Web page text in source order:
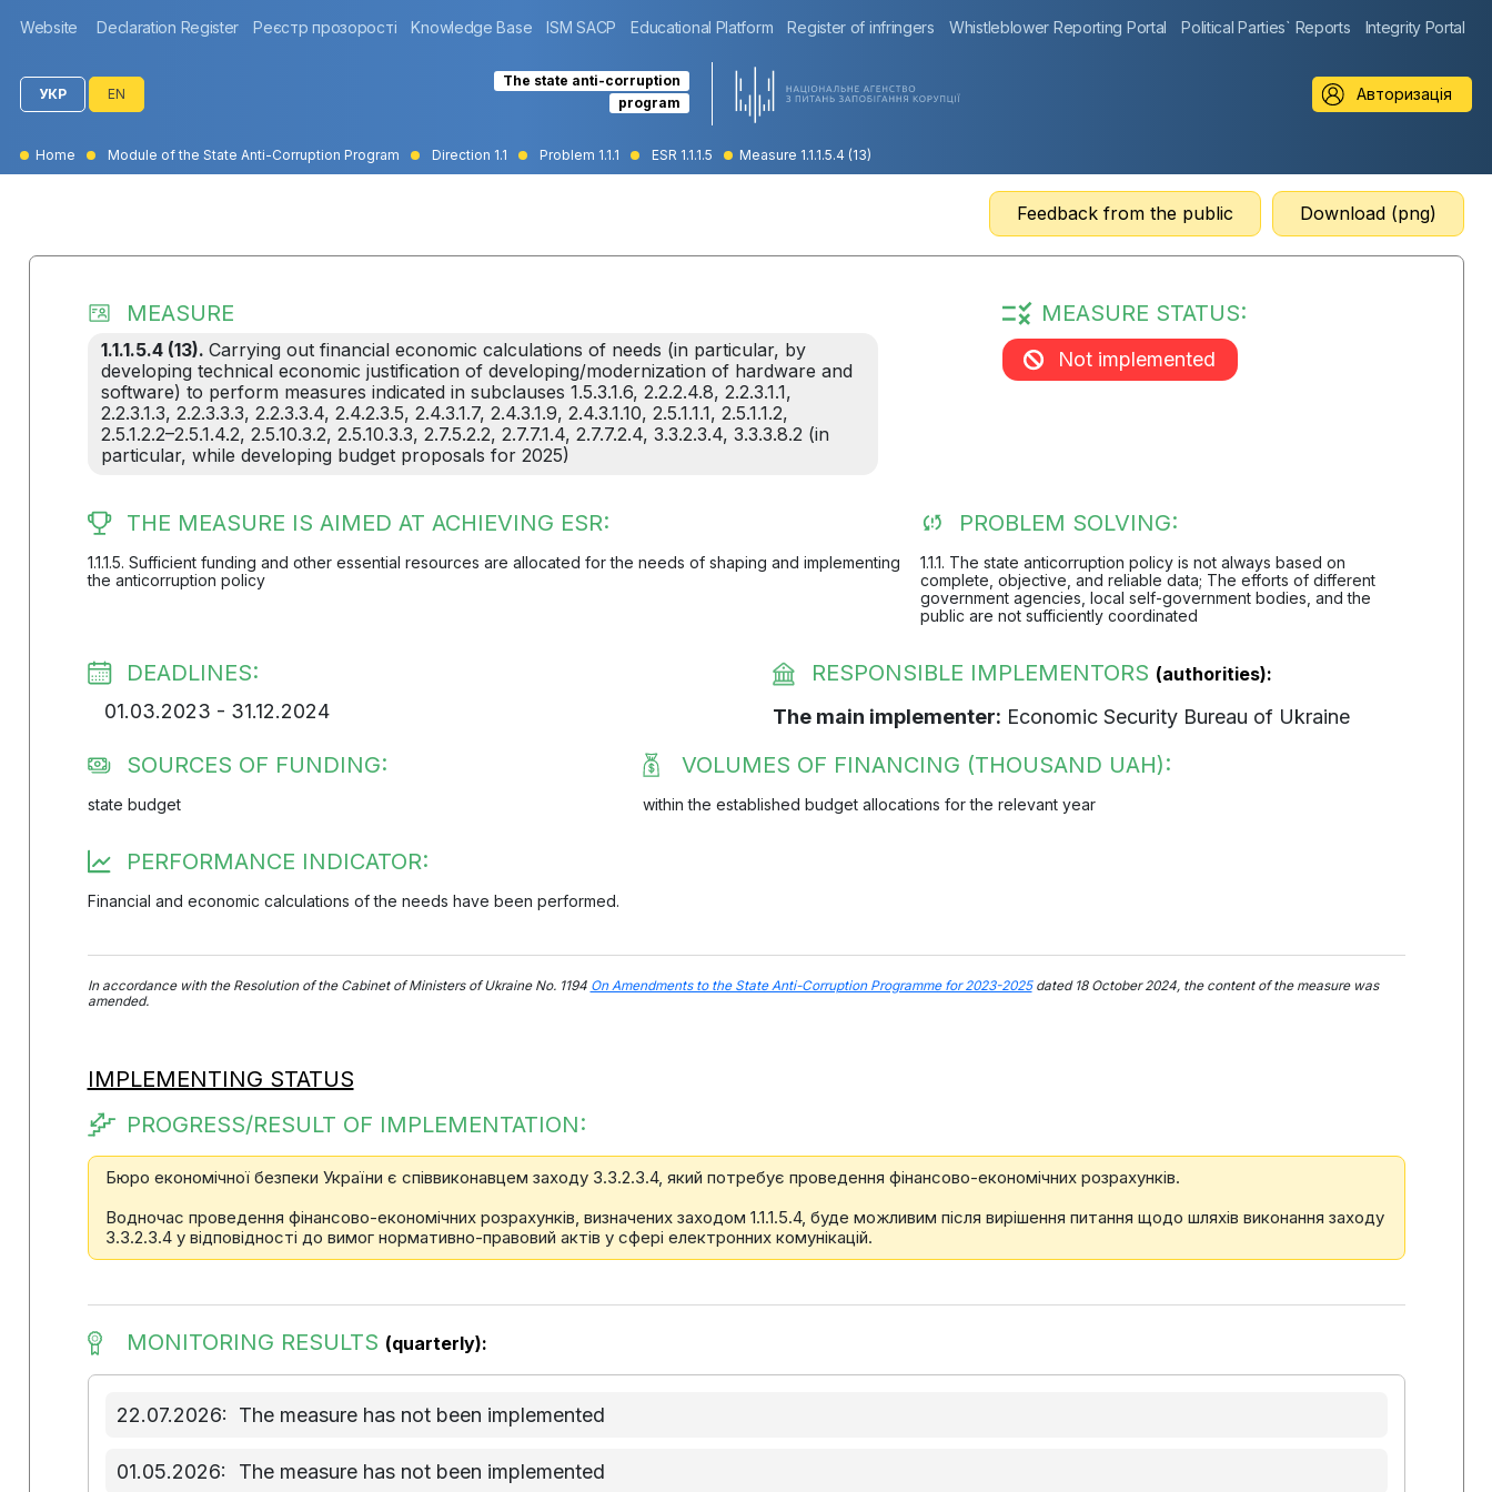
Website Declaration Register Реєстр прозорості Knowledge Base ISM SACP Educational Platform Register of infringers Whistleblower Reporting Portal Political Parties` Reports Integrity Portal
УКР EN
The state anti-corruption
program
Авторизація
Home Module of the State Anti-Corruption Program Direction 1.1 Problem 1.1.1 ESR 1.1.1.5 Measure 1.1.1.5.4 (13)
Feedback from the public Download (png)
MEASURE
1.1.1.5.4 (13). Carrying out financial economic calculations of needs (in particular, by
developing technical economic justification of developing/modernization of hardware and
software) to perform measures indicated in subclauses 1.5.3.1.6, 2.2.2.4.8, 2.2.3.1.1,
2.2.3.1.3, 2.2.3.3.3, 2.2.3.3.4, 2.4.2.3.5, 2.4.3.1.7, 2.4.3.1.9, 2.4.3.1.10, 2.5.1.1.1, 2.5.1.1.2,
2.5.1.2.2–2.5.1.4.2, 2.5.10.3.2, 2.5.10.3.3, 2.7.5.2.2, 2.7.7.1.4, 2.7.7.2.4, 3.3.2.3.4, 3.3.3.8.2 (in
particular, while developing budget proposals for 2025)
MEASURE STATUS:
Not implemented
THE MEASURE IS AIMED AT ACHIEVING ESR:
1.1.1.5. Sufficient funding and other essential resources are allocated for the needs of shaping and implementing
the anticorruption policy
PROBLEM SOLVING:
1.1.1. The state anticorruption policy is not always based on
complete, objective, and reliable data; The efforts of different
government agencies, local self-government bodies, and the
public are not sufficiently coordinated
DEADLINES:
01.03.2023 - 31.12.2024
RESPONSIBLE IMPLEMENTORS (authorities):
The main implementer: Economic Security Bureau of Ukraine
SOURCES OF FUNDING:
state budget
VOLUMES OF FINANCING (THOUSAND UAH):
within the established budget allocations for the relevant year
PERFORMANCE INDICATOR:
Financial and economic calculations of the needs have been performed.
In accordance with the Resolution of the Cabinet of Ministers of Ukraine No. 1194 On Amendments to the State Anti-Corruption Programme for 2023-2025dated 18 October 2024, the content of the measure was
amended.
IMPLEMENTING STATUS
PROGRESS/RESULT OF IMPLEMENTATION:
Бюро економічної безпеки України є співвиконавцем заходу 3.3.2.3.4, який потребує проведення фінансово-економічних розрахунків.
Водночас проведення фінансово-економічних розрахунків, визначених заходом 1.1.1.5.4, буде можливим після вирішення питання щодо шляхів виконання заходу
3.3.2.3.4 у відповідності до вимог нормативно-правовий актів у сфері електронних комунікацій.
MONITORING RESULTS (quarterly):
22.07.2026: The measure has not been implemented
01.05.2026: The measure has not been implemented